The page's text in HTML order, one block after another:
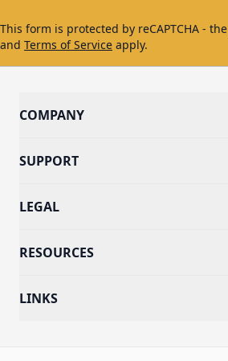
This form is protected by reCAPTCHA - the
and Terms of Service apply.
COMPANY
SUPPORT
LEGAL
RESOURCES
LINKS